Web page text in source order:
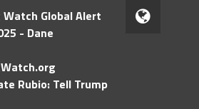
Global Alert
- Dane
Rubio: Tell Trump